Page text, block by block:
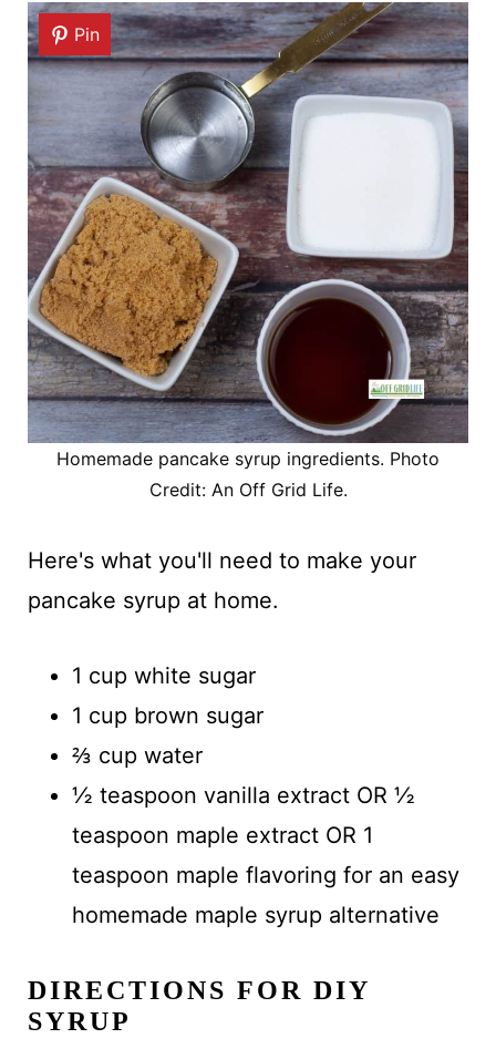
Pin
Homemade pancake syrup ingredients. Photo
Credit: An Off Grid Life.
Here's what you'll need to make your
pancake syrup at home.
1 cup white sugar
1 cup brown sugar
⅔ cup water
½ teaspoon vanilla extract OR ½
teaspoon maple extract OR 1
teaspoon maple flavoring for an easy
homemade maple syrup alternative
DIRECTIONS FOR DIY
SYRUP